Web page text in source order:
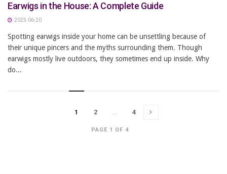
Earwigs in the House: A Complete Guide
2025-06-20
Spotting earwigs inside your home can be unsettling because of
their unique pincers and the myths surrounding them. Though
earwigs mostly live outdoors, they sometimes end up inside. Why
do...
PAGE 1 OF 4
1 2 … 4